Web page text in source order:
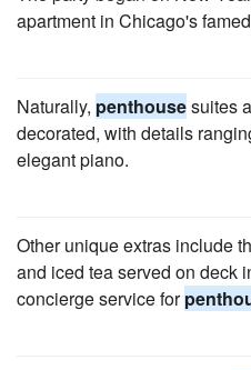
apartment in Chicago's
Naturally, penthousesuites
decorated, with details
elegant piano.
Other unique extras include
and iced tea served on deck
concierge service for